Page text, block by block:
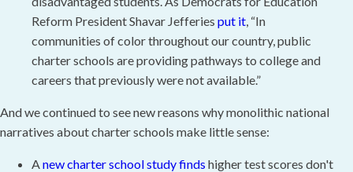
Reform President Shavar Jefferies put it, “In
communities of color throughout our country, public
charter schools are providing pathways to college and
careers that previously were not available.”
And we continued to see new reasons why monolithic national
narratives about charter schools make little sense:
Anew charter school study finds higher test scores don't